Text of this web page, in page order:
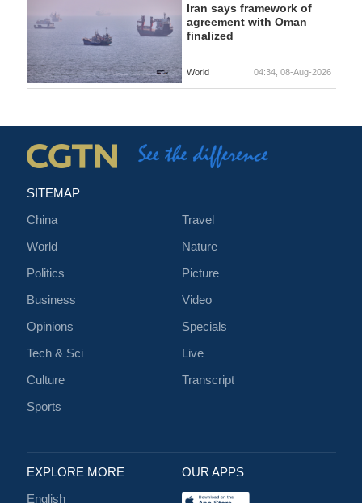
Iran says framework of
agreement with Oman
finalized
World 04:34, 08-Aug-2026
SITEMAP
China
World
Politics
Business
Opinions
Tech & Sci
Culture
Sports
Travel
Nature
Picture
Video
Specials
Live
Transcript
EXPLORE MORE
English
OUR APPS